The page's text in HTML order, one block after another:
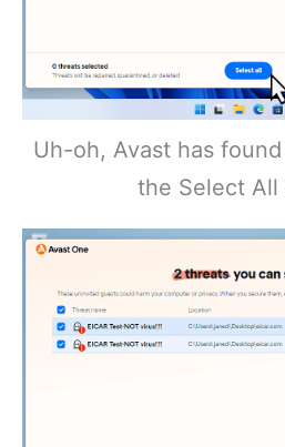
Uh-oh, Avast has
the Select All